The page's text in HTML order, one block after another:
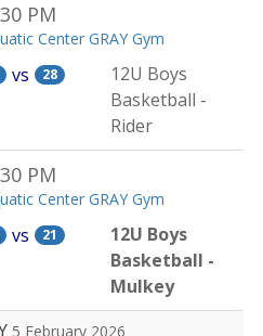
PM
Center GRAY Gym
vs 28
12U Boys
Basketball -
Rider
PM
Center GRAY Gym
vs 21
12U Boys
Basketball -
Mulkey
5 February 2026